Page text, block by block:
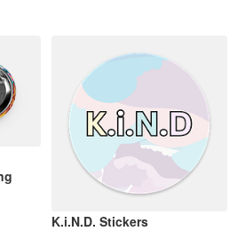
K.i.N.D. Stickers